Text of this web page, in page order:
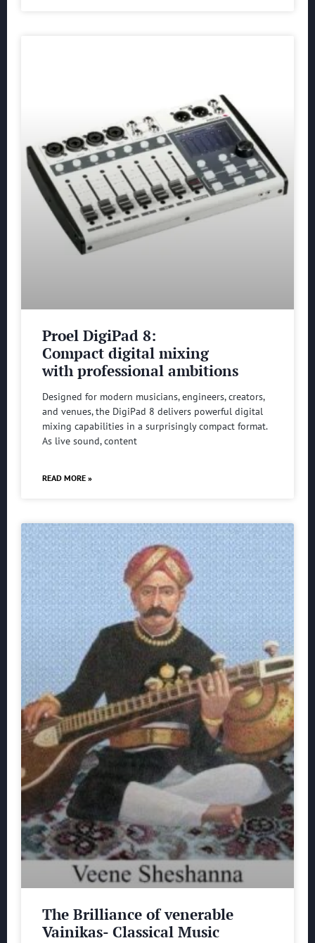
Proel DigiPad 8:
Compact digital mixing
with professional ambitions
Designed for modern musicians, engineers, creators,
and venues, the DigiPad 8 delivers powerful digital
mixing capabilities in a surprisingly compact format.
As live sound, content
READ MORE »
The Brilliance of venerable
Vainikas- Classical Music